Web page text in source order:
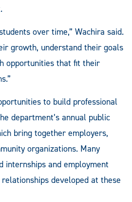
over time,” Wachira said.
growth, understand their goals
opportunities that fit their
to build professional
department’s annual public
bring together employers,
organizations. Many
internships and employment
developed at these